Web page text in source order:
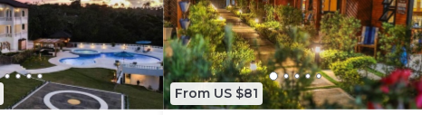
From US $81